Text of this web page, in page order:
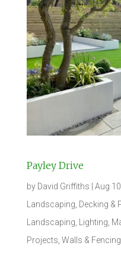
Payley Drive
by David Griffiths Aug
Landscaping, Decking &
Landscaping, Lighting,
Projects, Walls & Fencing